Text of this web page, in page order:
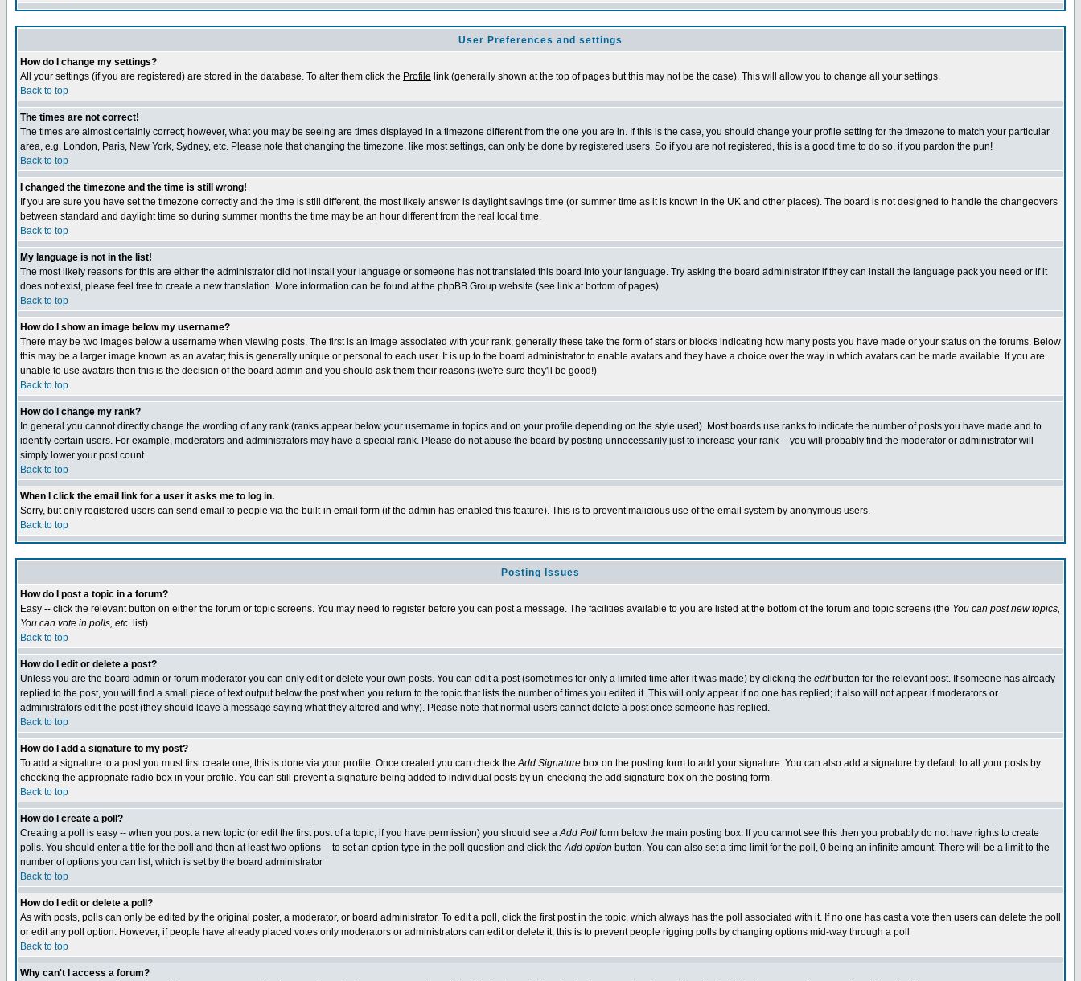
User Preferences and settings
How do I change my settings?
All your settings (if you are registered) are stored in the database. To alter them click the Profile link (generally shown at the top of pages but this may not be the case). This will allow you to change all your settings.
Back to top
The times are not correct!
The times are almost certainly correct; however, what you may be seeing are times displayed in a timezone different from the one you are in. If this is the case, you should change your profile setting for the timezone to match your particular
area, e.g. London, Paris, New York, Sydney, etc. Please note that changing the timezone, like most settings, can only be done by registered users. So if you are not registered, this is a good time to do so, if you pardon the pun!
Back to top
I changed the timezone and the time is still wrong!
If you are sure you have set the timezone correctly and the time is still different, the most likely answer is daylight savings time (or summer time as it is known in the UK and other places). The board is not designed to handle the changeovers
between standard and daylight time so during summer months the time may be an hour different from the real local time.
Back to top
My language is not in the list!
The most likely reasons for this are either the administrator did not install your language or someone has not translated this board into your language. Try asking the board administrator if they can install the language pack you need or if it
does not exist, please feel free to create a new translation. More information can be found at the phpBB Group website (see link at bottom of pages)
Back to top
How do I show an image below my username?
There may be two images below a username when viewing posts. The first is an image associated with your rank; generally these take the form of stars or blocks indicating how many posts you have made or your status on the forums. Below
this may be a larger image known as an avatar; this is generally unique or personal to each user. It is up to the board administrator to enable avatars and they have a choice over the way in which avatars can be made available. If you are
unable to use avatars then this is the decision of the board admin and you should ask them their reasons (we're sure they'll be good!)
Back to top
How do I change my rank?
In general you cannot directly change the wording of any rank (ranks appear below your username in topics and on your profile depending on the style used). Most boards use ranks to indicate the number of posts you have made and to
identify certain users. For example, moderators and administrators may have a special rank. Please do not abuse the board by posting unnecessarily just to increase your rank -- you will probably find the moderator or administrator will
simply lower your post count.
Back to top
When I click the email link for a user it asks me to log in.
Sorry, but only registered users can send email to people via the built-in email form (if the admin has enabled this feature). This is to prevent malicious use of the email system by anonymous users.
Back to top
Posting Issues
How do I post a topic in a forum?
Easy -- click the relevant button on either the forum or topic screens. You may need to register before you can post a message. The facilities available to you are listed at the bottom of the forum and topic screens (the You can post new topics,
You can vote in polls, etc. list)
Back to top
How do I edit or delete a post?
Unless you are the board admin or forum moderator you can only edit or delete your own posts. You can edit a post (sometimes for only a limited time after it was made) by clicking the editbutton for the relevant post. If someone has already
replied to the post, you will find a small piece of text output below the post when you return to the topic that lists the number of times you edited it. This will only appear if no one has replied; it also will not appear if moderators or
administrators edit the post (they should leave a message saying what they altered and why). Please note that normal users cannot delete a post once someone has replied.
Back to top
How do I add a signature to my post?
To add a signature to a post you must first create one; this is done via your profile. Once created you can check theAdd Signature box on the posting form to add your signature. You can also add a signature by default to all your posts by
checking the appropriate radio box in your profile. You can still prevent a signature being added to individual posts by un-checking the add signature box on the posting form.
Back to top
How do I create a poll?
Creating a poll is easy -- when you post a new topic (or edit the first post of a topic, if you have permission) you should see aAdd Poll form below the main posting box. If you cannot see this then you probably do not have rights to create
polls. You should enter a title for the poll and then at least two options -- to set an option type in the poll question and click theAdd option button. You can also set a time limit for the poll, 0 being an infinite amount. There will be a limit to the
number of options you can list, which is set by the board administrator
Back to top
How do I edit or delete a poll?
As with posts, polls can only be edited by the original poster, a moderator, or board administrator. To edit a poll, click the first post in the topic, which always has the poll associated with it. If no one has cast a vote then users can delete the poll
or edit any poll option. However, if people have already placed votes only moderators or administrators can edit or delete it; this is to prevent people rigging polls by changing options mid-way through a poll
Back to top
Why can't I access a forum?